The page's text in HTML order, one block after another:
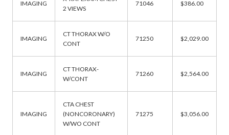
IMAGING
2 VIEWS
71046 $386.00
IMAGING
CT THORAX W/O
CONT
71250 $2,029.00
IMAGING
CT THORAX-
W/CONT
71260 $2,564.00
IMAGING
CTA CHEST
(NONCORONARY)
W/WO CONT
71275 $3,056.00